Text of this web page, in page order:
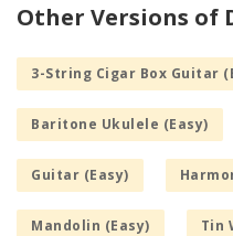
Other Versions of
3-String Cigar Box Guitar
Baritone Ukulele (Easy)
Guitar (Easy)
Mandolin (Easy) Tin